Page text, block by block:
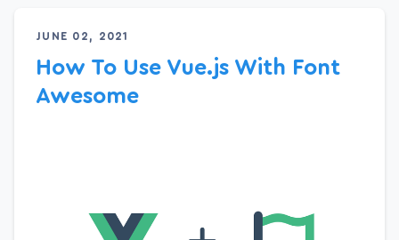
JUNE 02, 2021
How To Use Vue.js With Font
Awesome